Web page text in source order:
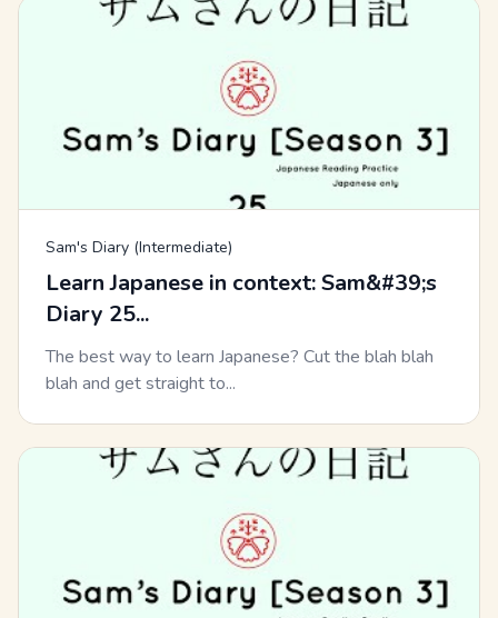
Sam's Diary (Intermediate)
Learn Japanese in context: Sam&#39;s
Diary 25...
The best way to learn Japanese? Cut the blah blah
blah and get straight to...